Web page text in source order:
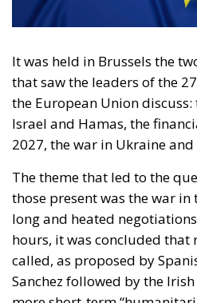
the European Union discuss:
Israel and Hamas, the
The theme that led to the
those present was thewar in
long and heated
hours, it was concluded that
Sanchez followed by the
more short-term
problem of the “ceasefire”,
Wednesday in the Italian
Giorgia Meloni and then
Dutch Prime Minister Mark